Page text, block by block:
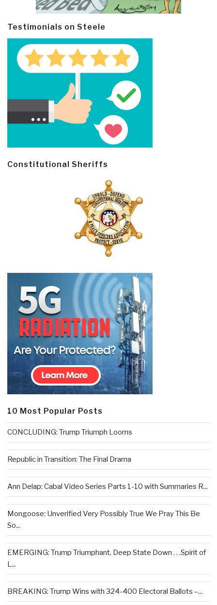
Testimonials on Steele
Constitutional Sheriffs
10 Most Popular Posts
CONCLUDING: Trump Triumph Looms
Republic in Transition: The Final Drama
Ann Delap: Cabal Video Series Parts 1-10 with Summaries R...
Mongoose: Unverified Very Possibly True We Pray This Be
So...
EMERGING: Trump Triumphant, Deep State Down . . .Spirit of
L...
BREAKING: Trump Wins with 324-400 Electoral Ballots –...